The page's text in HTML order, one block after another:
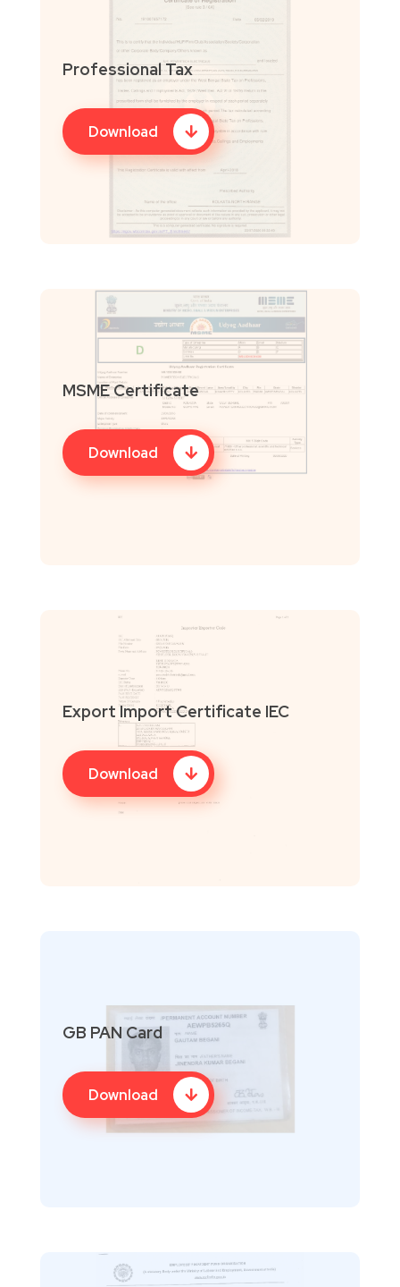
Professional Tax
Download
MSME Certificate
Download
Export Import Certificate IEC
Download
GB PAN Card
Download